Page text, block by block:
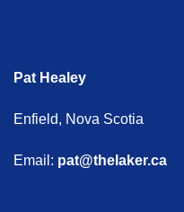
Pat Healey
Enfield, Nova Scotia
Email: pat@thelaker.ca